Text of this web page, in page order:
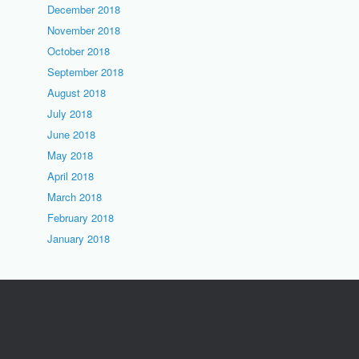
December 2018
November 2018
October 2018
September 2018
August 2018
July 2018
June 2018
May 2018
April 2018
March 2018
February 2018
January 2018